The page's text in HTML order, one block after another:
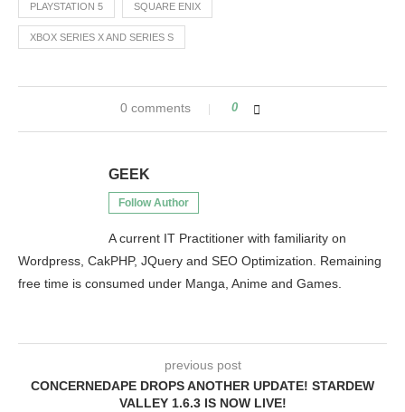
PLAYSTATION 5 SQUARE ENIX
XBOX SERIES X AND SERIES S
0 comments 0
GEEK
Follow Author
A current IT Practitioner with familiarity on
Wordpress, CakPHP, JQuery and SEO Optimization. Remaining
free time is consumed under Manga, Anime and Games.
previous post
CONCERNEDAPE DROPS ANOTHER UPDATE! STARDEW
VALLEY 1.6.3 IS NOW LIVE!